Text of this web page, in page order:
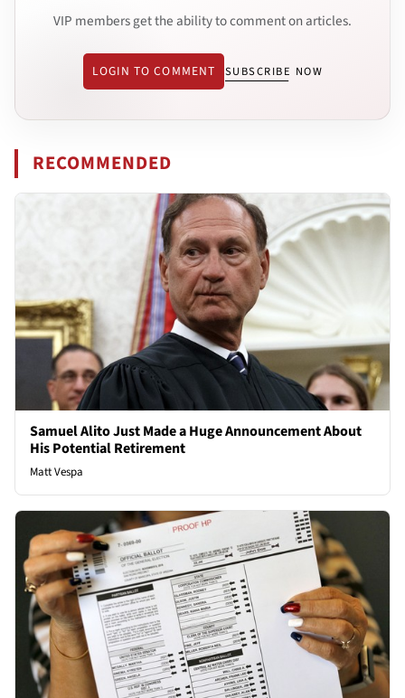
VIP members get the ability to comment on articles.
LOGIN TO COMMENT SUBSCRIBE NOW
RECOMMENDED
Samuel Alito Just Made a Huge Announcement About
His Potential Retirement
Matt Vespa